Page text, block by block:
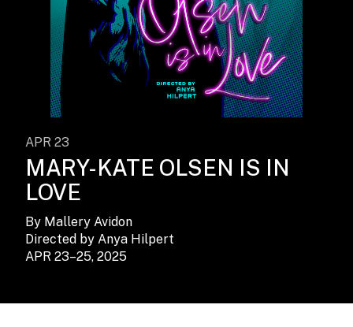
APR 23
MARY-KATE OLSEN IS IN
LOVE
By Mallery Avidon
Directed by Anya Hilpert
APR 23–25, 2025